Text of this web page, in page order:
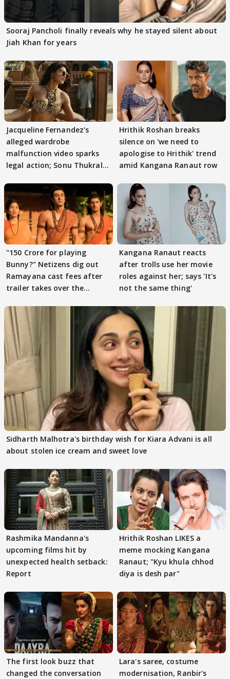
Sooraj Pancholi finally reveals why he stayed silent about
Jiah Khan for years
Jacqueline Fernandez's
alleged wardrobe
malfunction video sparks
legal action; Sonu Thukral
Hrithik Roshan breaks
silence on 'we need to
apologise to Hrithik' trend
amid Kangana Ranaut row
"150 Crore for playing
Bunny?" Netizens dig out
Ramayana cast fees after
trailer takes over the
Kangana Ranaut reacts
after trolls use her movie
roles against her; says 'It's
not the same thing'
Sidharth Malhotra's birthday wish for Kiara Advani is all
about stolen ice cream and sweet love
Rashmika Mandanna's
upcoming films hit by
unexpected health setback:
Report
Hrithik Roshan LIKES a
meme mocking Kangana
Ranaut; "Kyu khula chhod
diya is desh par"
The first look buzz that
changed the conversation
Lara's saree, costume
modernisation, Ranbir's